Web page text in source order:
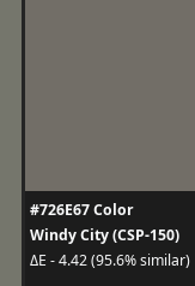
#726E67 Color
Windy City (CSP-150)
ΔE - 4.42 (95.6% similar)